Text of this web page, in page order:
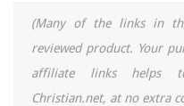
(Many of the links in
reviewed product. Your
affiliate links helps
Christian.net, at no extra